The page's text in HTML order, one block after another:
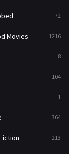
72
Movies 1216
8
104
1
364
213